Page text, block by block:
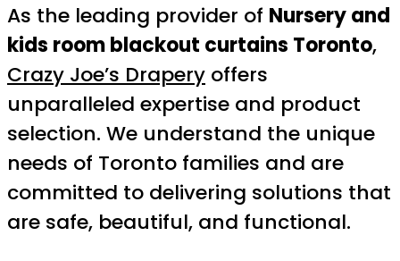
As the leading provider of Nursery and
kids room blackout curtains Toronto,
Crazy Joe’s Drapery offers
unparalleled expertise and product
selection. We understand the unique
needs of Toronto families and are
committed to delivering solutions that
are safe, beautiful, and functional.